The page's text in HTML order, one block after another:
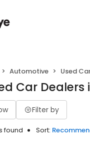
Automotive Used
Car Dealers
Filter by
found Sort: